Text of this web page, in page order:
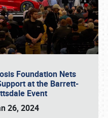
Foundation Nets
at the Barrett-
Event
26, 2024